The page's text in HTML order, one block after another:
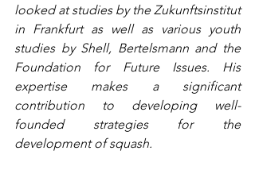
looked at studies by the Zukunftsinstitut
in Frankfurt as well as various youth
studies by Shell, Bertelsmann and the
Foundation for Future Issues. His
expertise makes a significant
contribution to developing well-
founded strategies for the
development of squash.